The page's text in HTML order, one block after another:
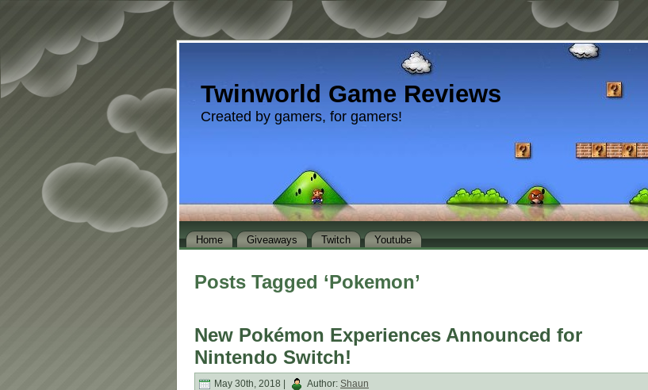
Twinworld Game Reviews
Created by gamers, for gamers!
Home Giveaways Twitch Youtube
Posts Tagged ‘Pokemon’
New Pokémon Experiences Announced for
Nintendo Switch!
May 30th, 2018 | Author: Shaun